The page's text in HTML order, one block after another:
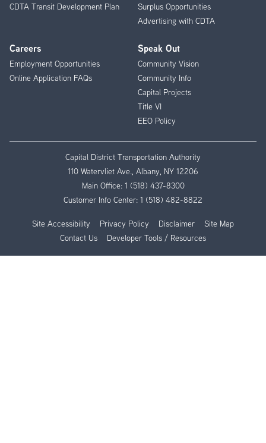
CDTA Transit Development Plan
Surplus Opportunities
Advertising with CDTA
Careers
Employment Opportunities
Online Application FAQs
Speak Out
Community Vision
Community Info
Capital Projects
Title VI
EEO Policy
Capital District Transportation Authority
110 Watervliet Ave., Albany, NY 12206
Main Office: 1 (518) 437-8300
Customer Info Center: 1 (518) 482-8822
Site Accessibility Privacy Policy Disclaimer
Site Map
Contact Us
Developer Tools / Resources